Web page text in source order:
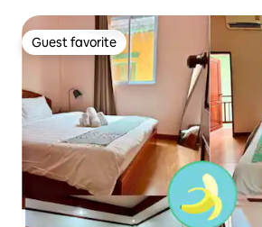
Guest favorite
Guest favorite